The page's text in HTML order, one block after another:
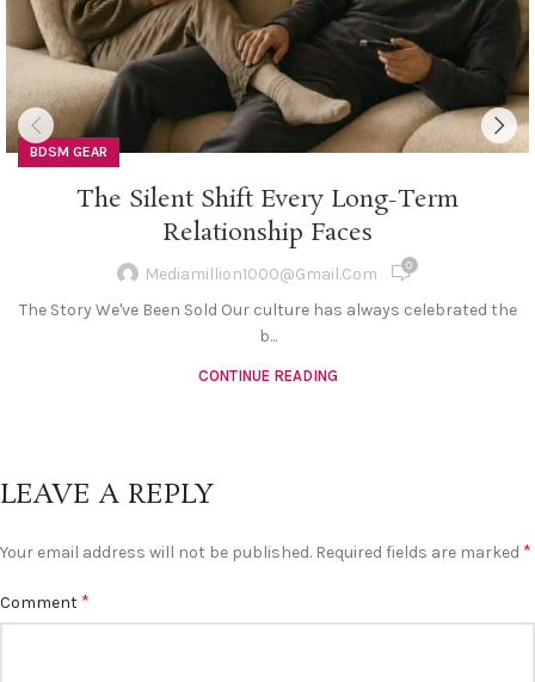
BDSM GEAR
The Silent Shift Every Long-Term
Relationship Faces
Mediamillion1000@gmail.com 0
The Story We've Been Sold Our culture has always celebrated the
b...
CONTINUE READING
LEAVE A REPLY
Your email address will not be published. Required fields are marked *
Comment *